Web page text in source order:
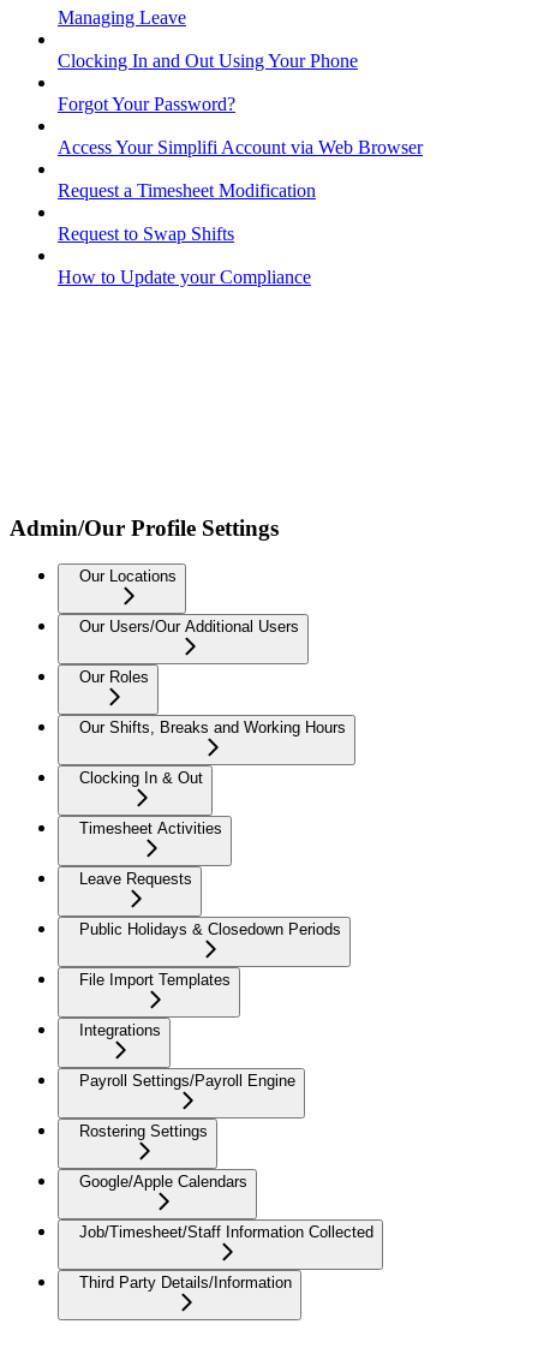
Managing Leave
Clocking In and Out Using Your Phone
Forgot Your Password?
Access Your Simplifi Account via Web Browser
Request a Timesheet Modification
Request to Swap Shifts
How to Update your Compliance
Admin/Our Profile Settings
Our Locations
Our Users/Our Additional Users
Our Roles
Our Shifts, Breaks and Working Hours
Clocking In & Out
Timesheet Activities
Leave Requests
Public Holidays & Closedown Periods
File Import Templates
Integrations
Payroll Settings/Payroll Engine
Rostering Settings
Google/Apple Calendars
Job/Timesheet/Staff Information Collected
Third Party Details/Information